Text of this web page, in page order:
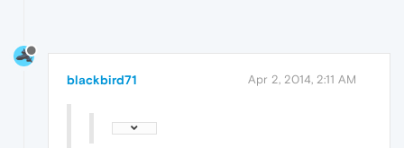
blackbird71 Apr 2, 2014, 2:11 AM